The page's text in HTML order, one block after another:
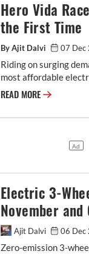
Hero Vida
the First Time
By Ajit Dalvi 07 Dec
Riding on surging
most affordable
READ MORE
Electric 3-
November
Ajit Dalvi 06 Dec
Zero-emission 3-